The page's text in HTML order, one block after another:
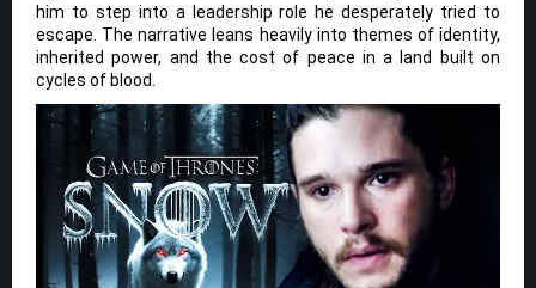
him to step into a leadership role he desperately tried to
escape. The narrative leans heavily into themes of identity,
inherited power, and the cost of peace in a land built on
cycles of blood.